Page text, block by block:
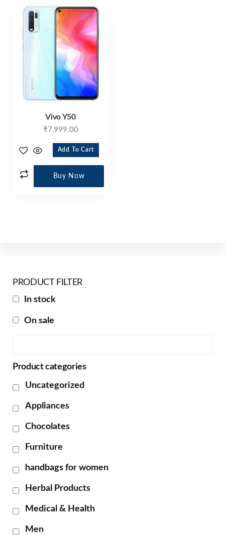
Vivo Y50
₹ 7,999.00
Add To Cart
Buy Now
PRODUCT FILTER
In stock
On sale
Product categories
Uncategorized
Appliances
Chocolates
Furniture
handbags for women
Herbal Products
Medical & Health
Men